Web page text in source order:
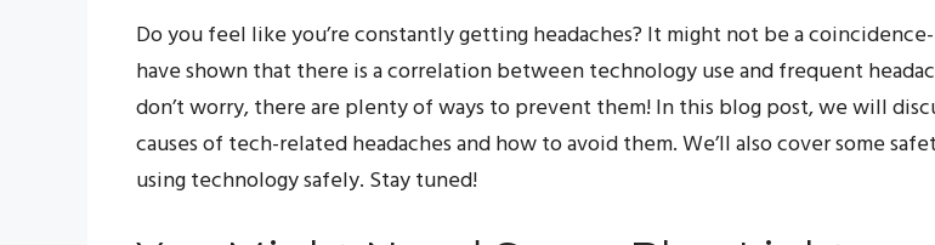
Do you feel like you’re constantly getting headaches? It might not be a
have shown that there is a correlation between technology use and frequent
don’t worry, there are plenty of ways to prevent them! In this blog post, we will
causes of tech-related headaches and how to avoid them. We’ll also cover some
using technology safely. Stay tuned!